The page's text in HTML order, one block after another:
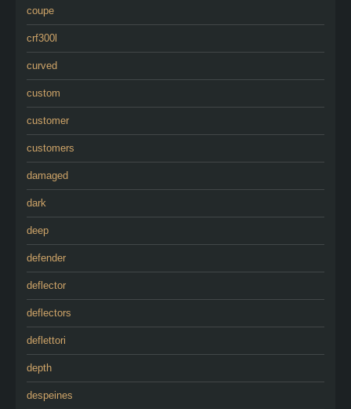
coupe
crf300l
curved
custom
customer
customers
damaged
dark
deep
defender
deflector
deflectors
deflettori
depth
despeines